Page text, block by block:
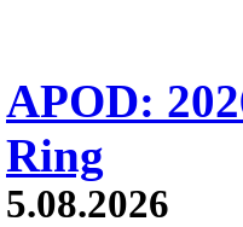
APOD:
Ring
5.08.2026